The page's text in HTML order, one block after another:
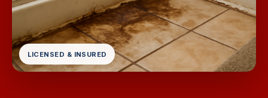
LICENSED & INSURED